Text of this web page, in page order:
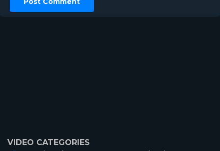
VIDEO CATEGORIES